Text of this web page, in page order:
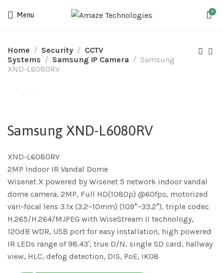
Menu 0
Home Security
CCTV
Systems
Samsung IP Camera
Samsung
XND-L6080RV
Samsung XND-L6080RV
XND-L6080RV
2MP Indoor IR Vandal Dome
Wisenet X powered by Wisenet 5 network indoor vandal
dome camera, 2MP, Full HD(1080p) @60fps, motorized
vari-focal lens 3.1x (3.2~10mm) (109°~33.2°), triple codec
H.265/H.264/MJPEG with WiseStream II technology,
120dB WDR, USB port for easy installation, high powered
IR LEDs range of 98.43′, true D/N, single SD card, hallway
view, HLC, defog detection, DIS, PoE, IK08